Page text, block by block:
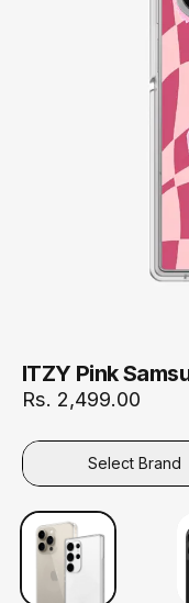
ITZY Pink
Rs. 2,499.00
Select Brand